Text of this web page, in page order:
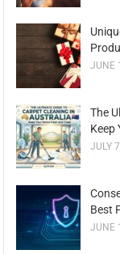
JUNE
The
Keep
JULY
Best
JUNE